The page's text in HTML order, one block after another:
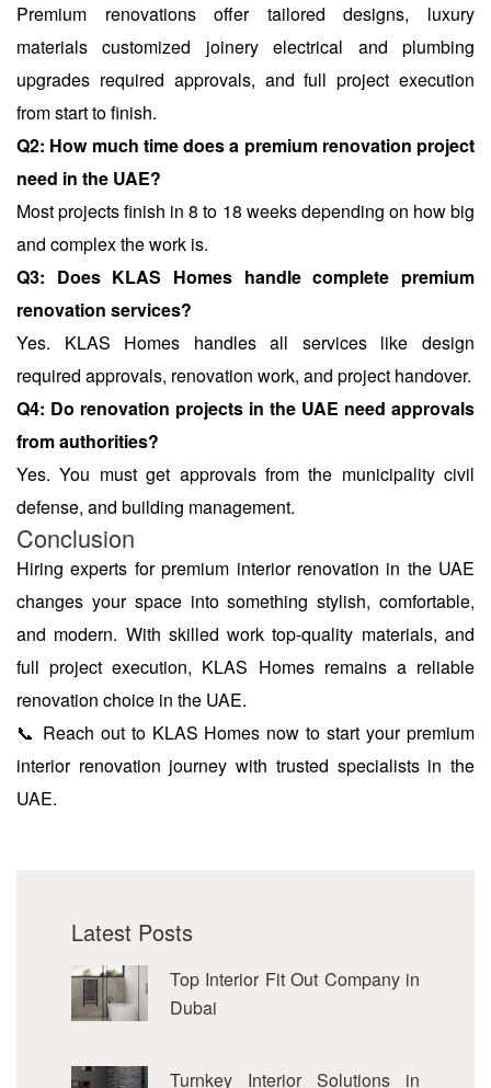
Premium renovations offer tailored designs, luxury
materials customized joinery electrical and plumbing
upgrades required approvals, and full project execution
from start to finish.
Q2: How much time does a premium renovation project
need in the UAE?
Most projects finish in 8 to 18 weeks depending on how big
and complex the work is.
Q3: Does KLAS Homes handle complete premium
renovation services?
Yes. KLAS Homes handles all services like design
required approvals, renovation work, and project handover.
Q4: Do renovation projects in the UAE need approvals
from authorities?
Yes. You must get approvals from the municipality civil
defense, and building management.
Conclusion
Hiring experts for premium interior renovation in the UAE
changes your space into something stylish, comfortable,
and modern. With skilled work top-quality materials, and
full project execution, KLAS Homes remains a reliable
renovation choice in the UAE.
📞 Reach out to KLAS Homes now to start your premium
interior renovation journey with trusted specialists in the
UAE.
Latest Posts
Top Interior Fit Out Company in
Dubai
Turnkey Interior Solutions in